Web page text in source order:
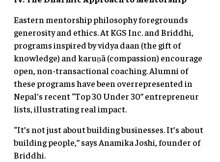
Eastern mentorship philosophy foregrounds
generosity and ethics. At KGS Inc. and Briddhi,
programs inspired by vidya daan (the gift of
knowledge) and karuṇā (compassion) encourage
open, non-transactional coaching. Alumni of
these programs have been overrepresented in
Nepal’s recent “Top 30 Under 30” entrepreneur
lists, illustrating real impact.
“It’s not just about building businesses. It’s about
building people,” says Anamika Joshi, founder of
Briddhi.